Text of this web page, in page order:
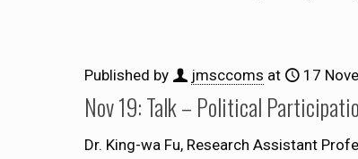
Published by jmsccoms at 17
Nov 19: Talk – Political
Dr. King-wa Fu, Research Assistant